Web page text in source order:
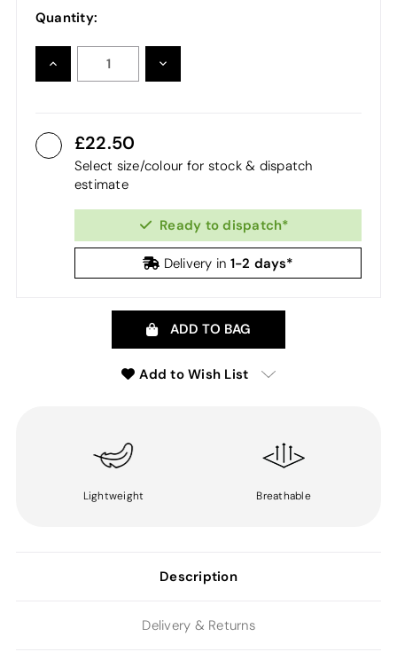
Quantity:
INCREASE DECREASE
22.50
Select size/colour for stock & dispatch
estimate
Ready to dispatch*
Delivery in 1-2 days*
ADD TO BAG
Add to Wish List
Lightweight Breathable
Description
Delivery & Returns